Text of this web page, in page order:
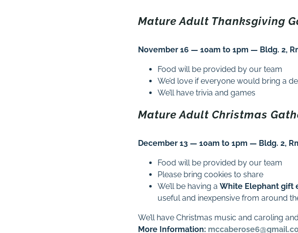
Mature Adult Thanksgiving
November 16 — 10am to 1pm — Bldg. 2,
Food will be provided by our team
We’d love if everyone would bring a
We’ll have trivia and games
Mature Adult Christmas
December 13 — 10am to 1pm — Bldg. 2,
Food will be provided by our team
Please bring cookies to share
We’ll be having a White Elephant gift
useful and inexpensive from around
We’ll have Christmas music and caroling
More Information: